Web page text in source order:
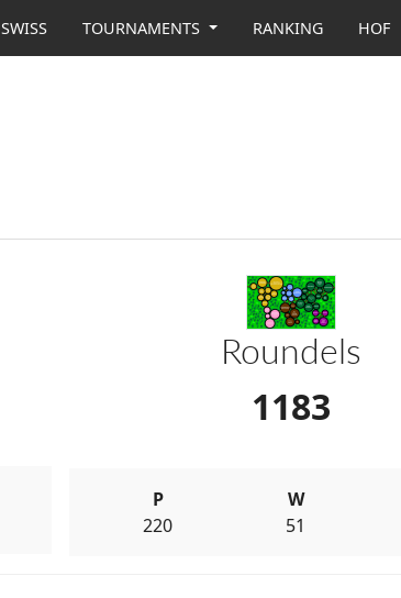
SWISS TOURNAMENTS RANKING HOF
Roundels
1183
P
220
W
51